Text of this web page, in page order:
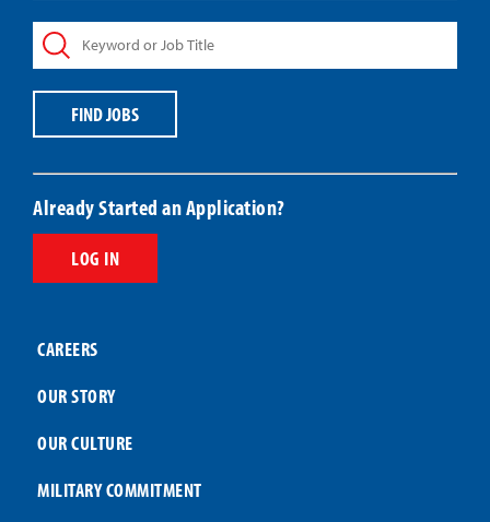
or
ZIP
Keyword
or
FIND JOBS
Already Started an Application?
LOG IN
CAREERS
OUR STORY
OUR CULTURE
MILITARY COMMITMENT